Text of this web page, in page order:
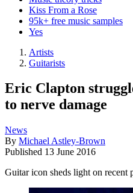
Kiss From a Rose
95k+ free music samples
Yes
Artists
Guitarists
Eric Clapton
to nerve damage
News
By Michael Astley-Brown
Published 13 June 2016
Guitar icon sheds light on recent